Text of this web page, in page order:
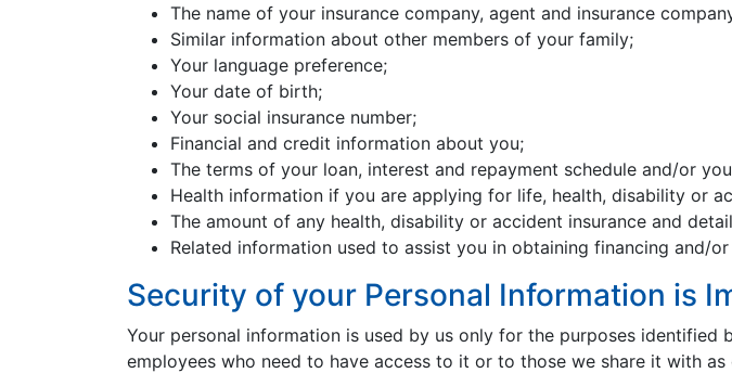
The name of your insurance company, agent and insurance
Similar information about other members of your family;
Your language preference;
Your date of birth;
Your social insurance number;
Financial and credit information about you;
The terms of your loan, interest and repayment schedule and/or
Health information if you are applying for life, health, disability or
The amount of any health, disability or accident insurance and
Related information used to assist you in obtaining financing and/
Security of your Personal Information is
Your personal information is used by us only for the purposes
employees who need to have access to it or to those we share it with as